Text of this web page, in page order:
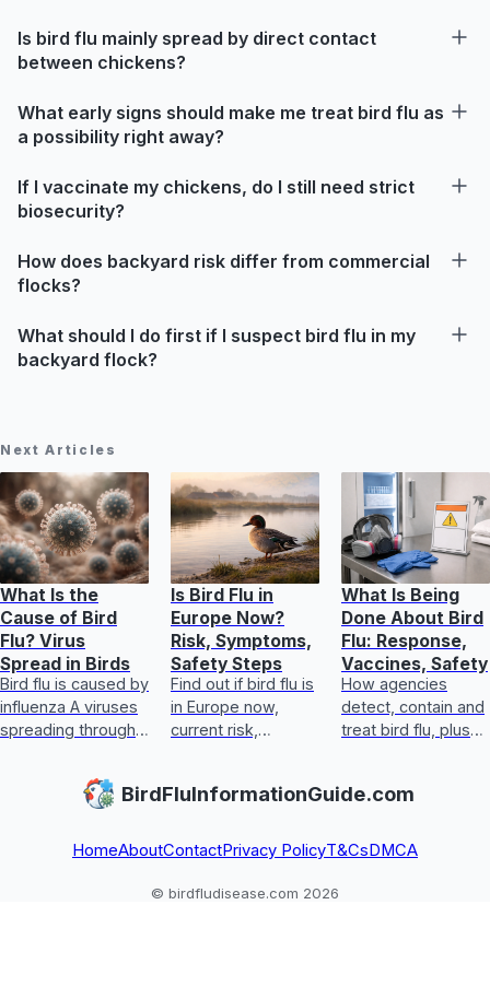
Is bird flu mainly spread by direct contact
between chickens?
What early signs should make me treat bird flu as
a possibility right away?
If I vaccinate my chickens, do I still need strict
biosecurity?
How does backyard risk differ from commercial
flocks?
What should I do first if I suspect bird flu in my
backyard flock?
Next Articles
What Is the
Cause of Bird
Flu? Virus
Spread in Birds
Bird flu is caused by
influenza A viruses
spreading through
poultry farms, with
Is Bird Flu in
Europe Now?
Risk, Symptoms,
Safety Steps
Find out if bird flu is
in Europe now,
current risk,
steps for handling
What Is Being
Done About Bird
Flu: Response,
Vaccines, Safety
How agencies
detect, contain and
treat bird flu, plus
steps, and safe
guida
BirdFluInformationGuide.com
HomeAboutContactPrivacy PolicyT&CsDMCA
© birdfludisease.com 2026